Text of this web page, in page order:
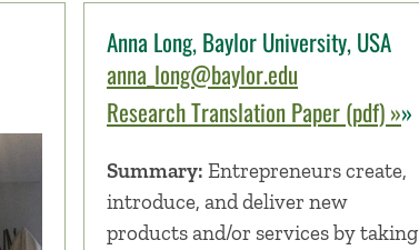
Anna Long, Baylor University, USA
anna_long@baylor.edu
Research Translation Paper (pdf) »»
Summary: Entrepreneurs create,
introduce, and deliver new
products and/or services by taking